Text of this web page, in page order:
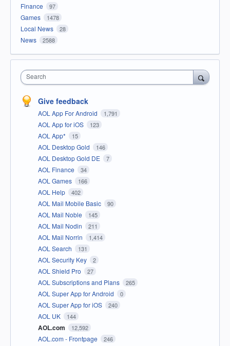
Finance 97
Games 1478
Local News 28
News 2588
Search
Give feedback
AOL App For Android 1,791
AOL App for iOS 123
AOL App* 15
AOL Desktop Gold 146
AOL Desktop Gold DE 7
AOL Finance 34
AOL Games 166
AOL Help 402
AOL Mail Mobile Basic 90
AOL Mail Noble 145
AOL Mail Nodin 211
AOL Mail Norrin 1,414
AOL Search 131
AOL Security Key 2
AOL Shield Pro 27
AOL Subscriptions and Plans 265
AOL Super App for Android 0
AOL Super App for iOS 240
AOL UK 144
AOL.com 12,592
AOL.com - Frontpage 246